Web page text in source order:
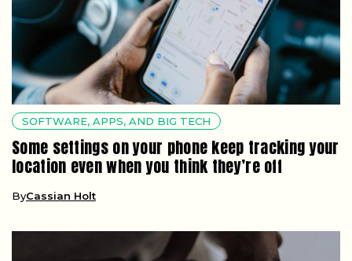
SOFTWARE, APPS, AND BIG TECH
Some settings on your phone keep tracking your
location even when you think they’re off
ByCassian Holt